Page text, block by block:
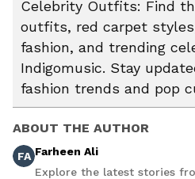
Celebrity Outfits: Find
outfits, red carpet
fashion, and trending
Indigomusic. Stay
fashion trends and pop
ABOUT THE AUTHOR
FA Farheen Ali
Explore the latest stories